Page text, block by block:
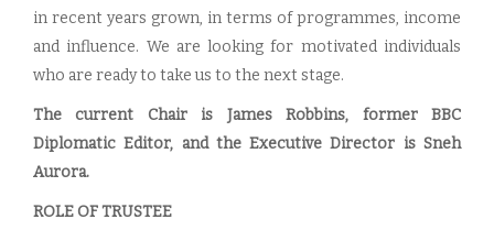
in recent years grown, in terms of programmes, income
and influence. We are looking for motivated individuals
who are ready to take us to the next stage.
The current Chair is James Robbins, former BBC
Diplomatic Editor, and the Executive Director is Sneh
Aurora.
ROLE OF TRUSTEE